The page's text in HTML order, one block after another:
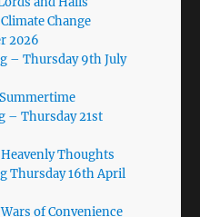
Change
2026
– Thursday 9th July
– Thursday 21st
Thoughts
Thursday 16th April
of Convenience